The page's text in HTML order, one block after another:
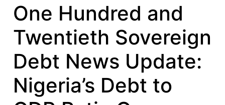
One Hundred and
Twentieth Sovereign
Debt News Update:
Nigeria’s Debt to